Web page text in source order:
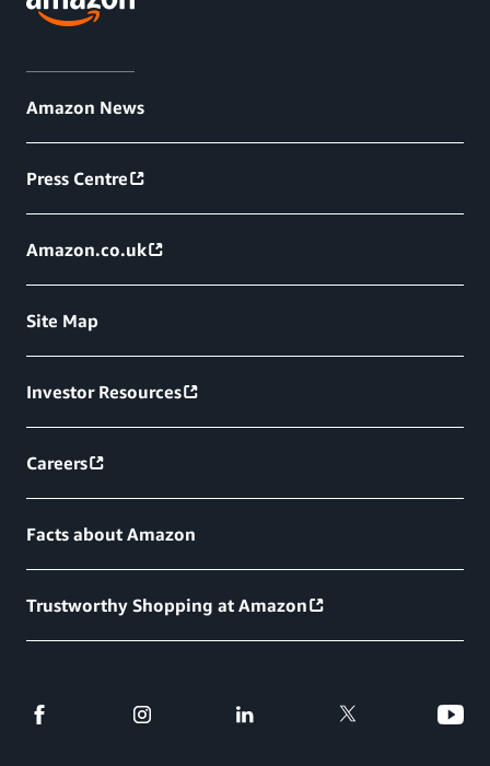
Amazon News
Press Centre
Amazon.co.uk
Site Map
Investor Resources
Careers
Facts about Amazon
Trustworthy Shopping at Amazon